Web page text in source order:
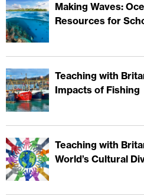
Making Waves:
Resources for
Teaching with
Impacts of Fishing
Teaching with
World’s Cultural